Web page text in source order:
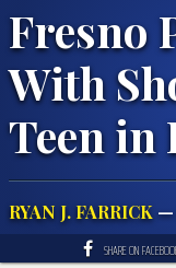
Fresno
With
Teen in
RYAN J. FARRICK —
SHARE ON